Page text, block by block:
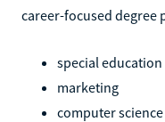
career-focused degree
special education
marketing
computer science